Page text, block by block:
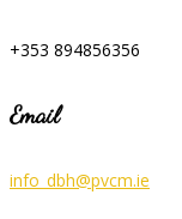
+353 894856356
Email
info_dbh@pvcm.ie